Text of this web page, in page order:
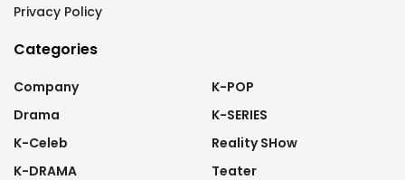
Privacy Policy
Categories
Company
Drama
K-Celeb
K-DRAMA
K-POP
K-SERIES
Reality SHow
Teater